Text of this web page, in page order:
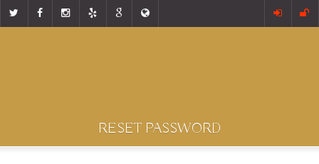
RESET PASSWORD